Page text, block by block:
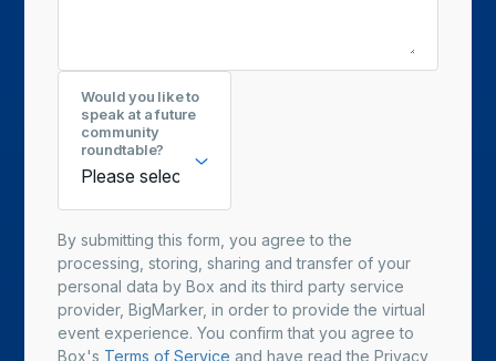
Would you like to
speak at a future
community
roundtable?
By submitting this form, you agree to the
processing, storing, sharing and transfer of your
personal data by Box and its third party service
provider, BigMarker, in order to provide the virtual
event experience. You confirm that you agree to
Box's Terms of Service and have read the Privacy